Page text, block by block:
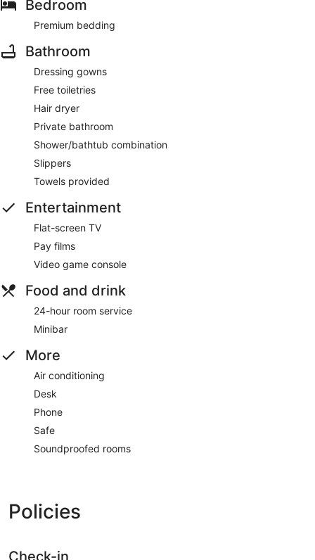
Bedroom
Premium bedding
Bathroom
Dressing gowns
Free toiletries
Hair dryer
Private bathroom
Shower/bathtub combination
Slippers
Towels provided
Entertainment
Flat-screen TV
Pay films
Video game console
Food and drink
24-hour room service
Minibar
More
Air conditioning
Desk
Phone
Safe
Soundproofed rooms
Policies
Check-in